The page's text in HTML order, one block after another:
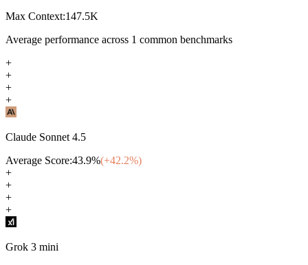
Max Context:147.5K
Average performance across 1 common benchmarks
+
+
+
+
Claude Sonnet 4.5
Average Score:43.9%(+42.2%)
+
+
+
+
Grok 3 mini